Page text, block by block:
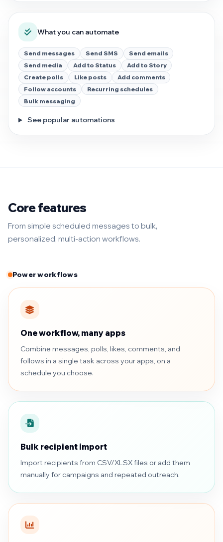
What you can automate
Send messages Send SMS
Send emails
Send media
Add to Status
Add to Story
Create polls
Like posts
Add comments
Follow accounts
Recurring schedules
Bulk messaging
See popular automations
Core features
From simple scheduled messages to bulk,
personalized, multi-action workflows.
Power workflows
One workflow, many apps
Combine messages, polls, likes, comments, and
follows in a single task across your apps, on a
schedule you choose.
Bulk recipient import
Import recipients from CSV/XLSX files or add them
manually for campaigns and repeated outreach.